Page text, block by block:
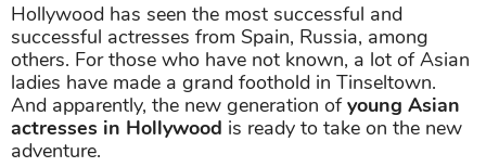
Hollywood has seen the most successful and
successful actresses from Spain, Russia, among
others. For those who have not known, a lot of Asian
ladies have made a grand foothold in Tinseltown.
And apparently, the new generation ofyoung Asian
actresses in Hollywood is ready to take on the new
adventure.